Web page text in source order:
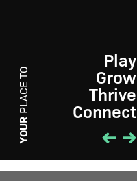
YOUR
PLACE TO
Play
Grow
Thrive
Connect
PLAY